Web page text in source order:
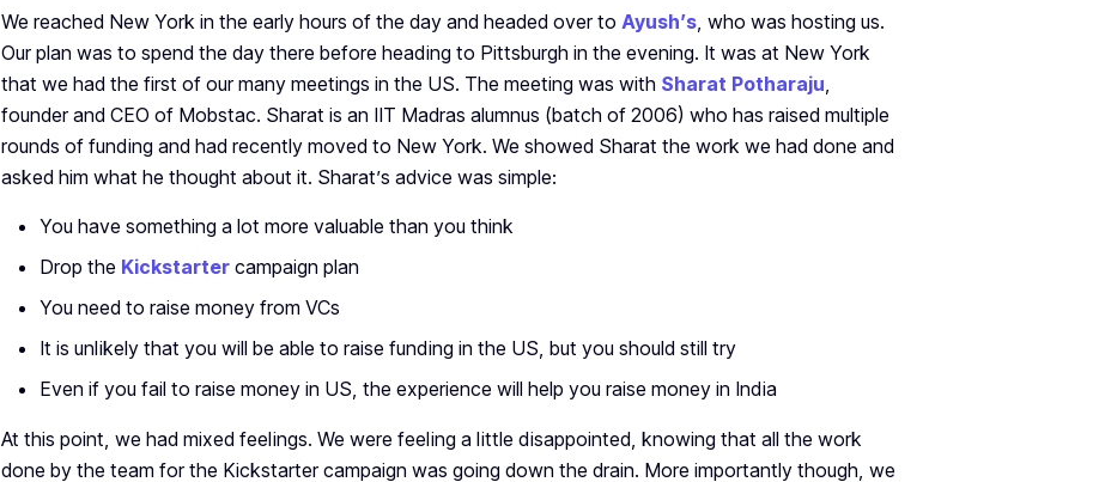
We reached New York in the early hours of the day and headed over to Ayush’s, who was hosting us.
Our plan was to spend the day there before heading to Pittsburgh in the evening. It was at New York
that we had the first of our many meetings in the US. The meeting was with Sharat Potharaju,
founder and CEO of Mobstac. Sharat is an IIT Madras alumnus (batch of 2006) who has raised multiple
rounds of funding and had recently moved to New York. We showed Sharat the work we had done and
asked him what he thought about it. Sharat’s advice was simple:
You have something a lot more valuable than you think
Drop the Kickstarter campaign plan
You need to raise money from VCs
It is unlikely that you will be able to raise funding in the US, but you should still try
Even if you fail to raise money in US, the experience will help you raise money in India
At this point, we had mixed feelings. We were feeling a little disappointed, knowing that all the work
done by the team for the Kickstarter campaign was going down the drain. More importantly though, we